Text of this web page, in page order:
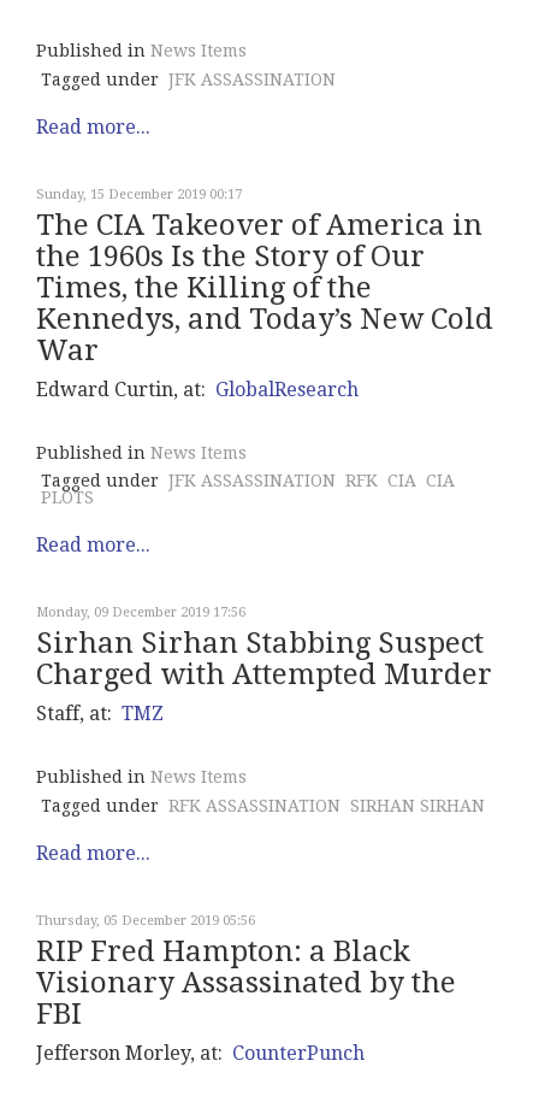
Published in News Items
Tagged under JFK ASSASSINATION
Read more...
Sunday, 15 December 2019 00:17
The CIA Takeover of America in
the 1960s Is the Story of Our
Times, the Killing of the
Kennedys, and Today’s New Cold
War
Edward Curtin, at: GlobalResearch
Published in News Items
Tagged under JFK ASSASSINATION RFK CIA CIA
PLOTS
Read more...
Monday, 09 December 2019 17:56
Sirhan Sirhan Stabbing Suspect
Charged with Attempted Murder
Staff, at: TMZ
Published in News Items
Tagged under RFK ASSASSINATION SIRHAN SIRHAN
Read more...
Thursday, 05 December 2019 05:56
RIP Fred Hampton: a Black
Visionary Assassinated by the
FBI
Jefferson Morley, at: CounterPunch